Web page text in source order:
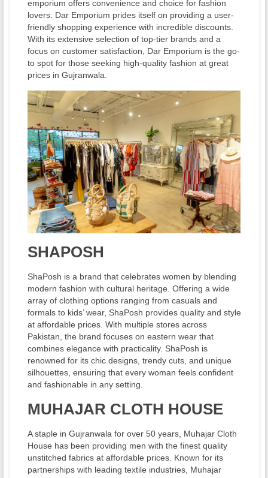
emporium offers convenience and choice for fashion
lovers. Dar Emporium prides itself on providing a user-
friendly shopping experience with incredible discounts.
With its extensive selection of top-tier brands and a
focus on customer satisfaction, Dar Emporium is the go-
to spot for those seeking high-quality fashion at great
prices in Gujranwala.
SHAPOSH
ShaPosh is a brand that celebrates women by blending
modern fashion with cultural heritage. Offering a wide
array of clothing options ranging from casuals and
formals to kids’ wear, ShaPosh provides quality and style
at affordable prices. With multiple stores across
Pakistan, the brand focuses on eastern wear that
combines elegance with practicality. ShaPosh is
renowned for its chic designs, trendy cuts, and unique
silhouettes, ensuring that every woman feels confident
and fashionable in any setting.
MUHAJAR CLOTH HOUSE
A staple in Gujranwala for over 50 years, Muhajar Cloth
House has been providing men with the finest quality
unstitched fabrics at affordable prices. Known for its
partnerships with leading textile industries, Muhajar